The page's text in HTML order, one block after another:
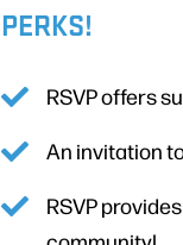
PERKS!
RSVP offers
An invitation
RSVP